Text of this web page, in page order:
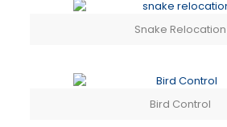
Snake Relocation
Bird Control